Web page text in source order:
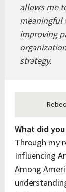
allows me
meaningful
improving
strategy.
What did
Through my
Influencing
Among